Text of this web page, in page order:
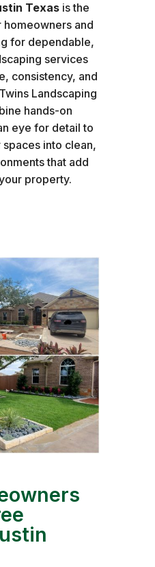
Texas is the
and
for dependable,
services
consistency, and
Landscaping
hands-on
eye for detail to
into clean,
that add
property.